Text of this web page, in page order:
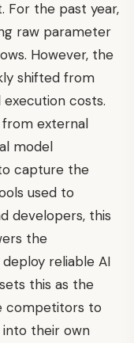
For the past year,
raw parameter
However, the
shifted from
costs.
external
model
capture the
used to
developers, this
the
reliable AI
this as the
competitors to
their own